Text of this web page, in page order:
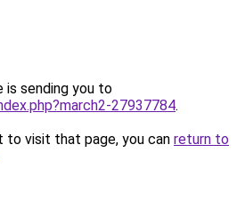
is sending you to
27937784.
to visit that page, you can return to